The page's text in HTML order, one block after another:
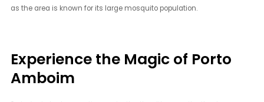
as the area is known for its large mosquito population.
Experience the Magic of Porto
Amboim